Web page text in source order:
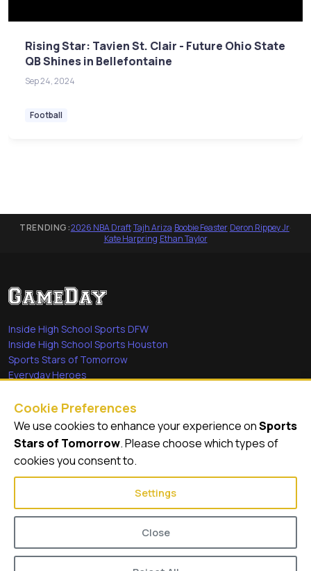
Rising Star: Tavien St. Clair - Future Ohio State
QB Shines in Bellefontaine
Sep 24, 2024
Football
TRENDING:2026 NBA Draft·Tajh Ariza·Boobie Feaster·Deron Rippey Jr·
Kate Harpring·Ethan Taylor
Inside High School Sports DFW
Inside High School Sports Houston
Sports Stars of Tomorrow
Everyday Heroes
Quick Links
Videos
Video Archive
Cookie Preferences
We use cookies to enhance your experience onSports
Stars of Tomorrow. Please choose which types of
cookies you consent to.
Settings
Close